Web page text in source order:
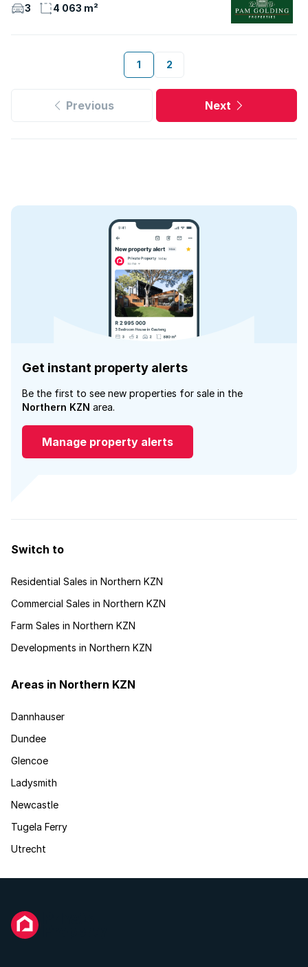
3 4 063 m²
1 2
Previous Next
Get instant property alerts
Be the first to see new properties for sale in the
Northern KZN area.
Manage property alerts
Switch to
Residential Sales in Northern KZN
Commercial Sales in Northern KZN
Farm Sales in Northern KZN
Developments in Northern KZN
Areas in Northern KZN
Dannhauser
Dundee
Glencoe
Ladysmith
Newcastle
Tugela Ferry
Utrecht